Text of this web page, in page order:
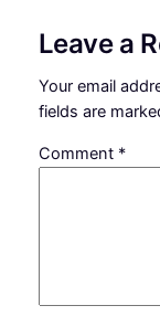
Leave a
Your email
fields are
Comment *